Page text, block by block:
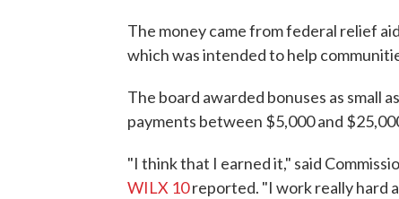
The money came from federal relief
which was intended to help
The board awarded bonuses as small
payments between $5,000 and
"I think that I earned it," said
WILX 10reported. "I work really hard